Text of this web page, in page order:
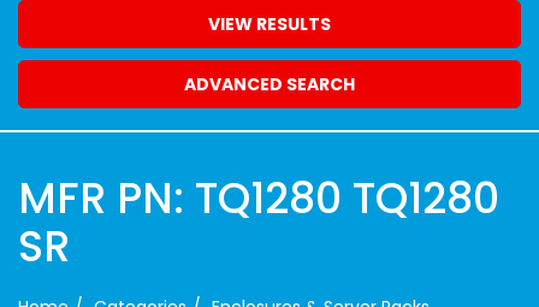
VIEW RESULTS
ADVANCED SEARCH
MFR PN: TQ1280 TQ1280
SR